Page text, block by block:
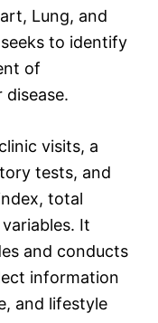
Lung, and
to identify
of
visits, a
tests, and
total
It
and conducts
information
and lifestyle